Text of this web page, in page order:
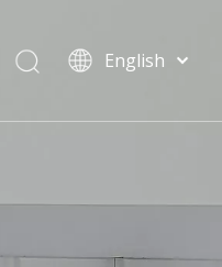
English